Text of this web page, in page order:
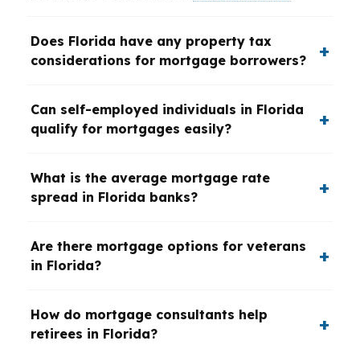
Does Florida have any property tax
considerations for mortgage borrowers?
Can self-employed individuals in Florida
qualify for mortgages easily?
What is the average mortgage rate
spread in Florida banks?
Are there mortgage options for veterans
in Florida?
How do mortgage consultants help
retirees in Florida?